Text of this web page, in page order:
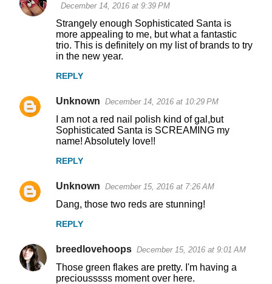
December 14, 2016 at 9:39 PM
Strangely enough Sophisticated Santa is
more appealing to me, but what a fantastic
trio. This is definitely on my list of brands to try
in the new year.
REPLY
Unknown December 14, 2016 at 10:29 PM
I am not a red nail polish kind of gal,but
Sophisticated Santa is SCREAMING my
name! Absolutely love!!
REPLY
Unknown December 15, 2016 at 7:26 AM
Dang, those two reds are stunning!
REPLY
breedlovehoops December 15, 2016 at 9:01 AM
Those green flakes are pretty. I'm having a
preciousssss moment over here.